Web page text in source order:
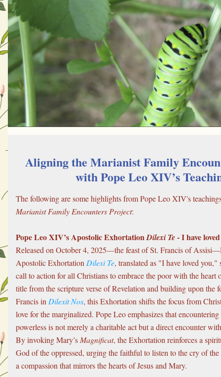
Aligning the Marianist Family
with Pope Leo XIV’s
Marianist Family Encounters Project:
Pope Leo XIV’s Apostolic Exhortation Dilexi Te - I have
Released on October 4, 2025—the feast of St. Francis of
Apostolic Exhortation Dilexi Te, translated as "I have loved you,"
call to action for all Christians to embrace the poor with the heart
title from the scripture verse of Revelation and building upon the
Francis in Dilexit Nos, this Exhortation shifts the focus from
love for the marginalized. Pope Leo emphasizes that
powerless is not merely a charitable act but a direct encounter
By invoking Mary’s Magnificat, the Exhortation reinforces a
God of the oppressed, urging the faithful to listen to the cry of
a compassion that mirrors the hearts of Jesus and Mary.